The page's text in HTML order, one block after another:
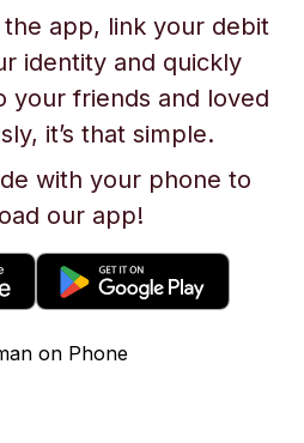
app, link your debit
identity and quickly
your friends and loved
it’s that simple.
with your phone to
our app!